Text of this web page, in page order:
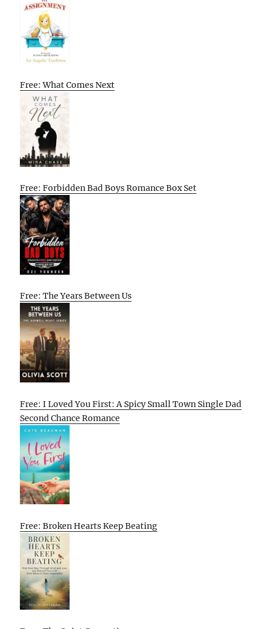
Free: What Comes Next
Free: Forbidden Bad Boys Romance Box Set
Free: The Years Between Us
Free: I Loved You First: A Spicy Small Town Single Dad
Second Chance Romance
Free: Broken Hearts Keep Beating